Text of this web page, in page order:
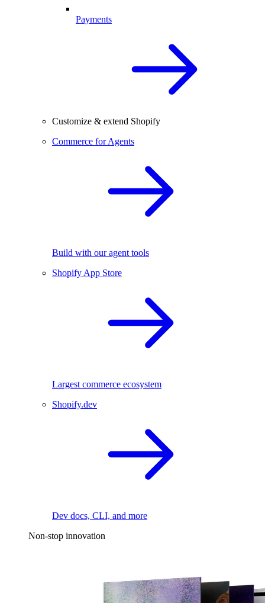
Payments
Customize & extend Shopify
Commerce for Agents
Build with our agent tools
Shopify App Store
Largest commerce ecosystem
Shopify.dev
Dev docs, CLI, and more
Non-stop innovation